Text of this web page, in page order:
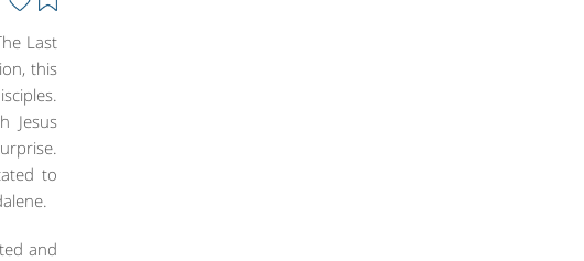
Last
this
Jesus
to
and